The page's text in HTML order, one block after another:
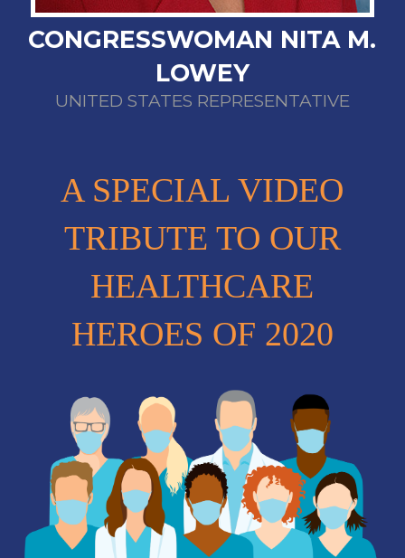
CONGRESSWOMAN NITA M.
LOWEY
UNITED STATES REPRESENTATIVE
A SPECIAL VIDEO
TRIBUTE TO OUR
HEALTHCARE
HEROES OF 2020